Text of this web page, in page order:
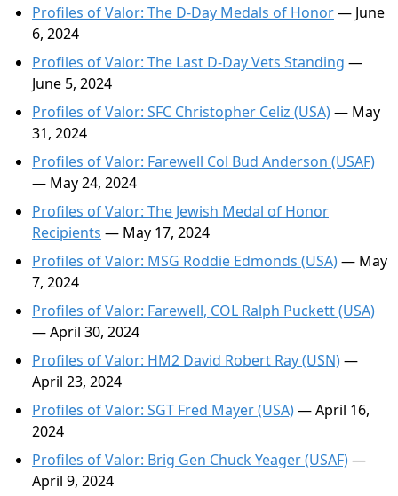
Profiles of Valor: The D-Day Medals of Honor— June
6, 2024
Profiles of Valor: The Last D-Day Vets Standing —
June 5, 2024
Profiles of Valor: SFC Christopher Celiz (USA)— May
31, 2024
Profiles of Valor: Farewell Col Bud Anderson (USAF)
— May 24, 2024
Profiles of Valor: The Jewish Medal of Honor
Recipients — May 17, 2024
Profiles of Valor: MSG Roddie Edmonds (USA)— May
7, 2024
Profiles of Valor: Farewell, COL Ralph Puckett (USA)
— April 30, 2024
Profiles of Valor: HM2 David Robert Ray (USN)—
April 23, 2024
Profiles of Valor: SGT Fred Mayer (USA)— April 16,
2024
Profiles of Valor: Brig Gen Chuck Yeager (USAF)—
April 9, 2024